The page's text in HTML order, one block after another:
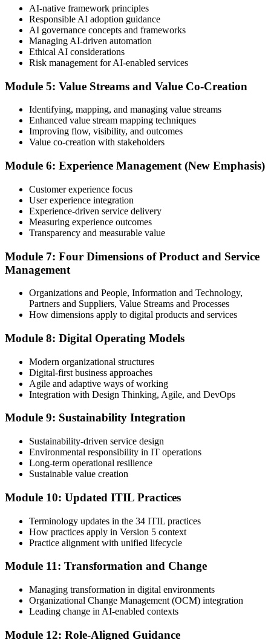
Update Your ITIL Foundation Credential
On passing, your ITIL Foundation credential is updated to the latest
immediately after the online exam.
Maintain Your Certification
programme or re-examination before expiry.
AI-native framework principles
Responsible AI adoption guidance
AI governance concepts and frameworks
Managing AI-driven automation
Ethical AI considerations
Risk management for AI-enabled services
Module 5: Value Streams and Value Co-Creation
Identifying, mapping, and managing value streams
Enhanced value stream mapping techniques
Improving flow, visibility, and outcomes
Value co-creation with stakeholders
Module 6: Experience Management (New Emphasis)
Customer experience focus
User experience integration
Experience-driven service delivery
Measuring experience outcomes
Transparency and measurable value
Module 7: Four Dimensions of Product and Service
Management
Organizations and People, Information and Technology,
Partners and Suppliers, Value Streams and Processes
How dimensions apply to digital products and services
Module 8: Digital Operating Models
Modern organizational structures
Digital-first business approaches
Agile and adaptive ways of working
Integration with Design Thinking, Agile, and DevOps
Module 9: Sustainability Integration
Sustainability-driven service design
Environmental responsibility in IT operations
Long-term operational resilience
Sustainable value creation
Module 10: Updated ITIL Practices
Terminology updates in the 34 ITIL practices
How practices apply in Version 5 context
Practice alignment with unified lifecycle
Module 11: Transformation and Change
Managing transformation in digital environments
Organizational Change Management (OCM) integration
Leading change in AI-enabled contexts
Module 12: Role-Aligned Guidance